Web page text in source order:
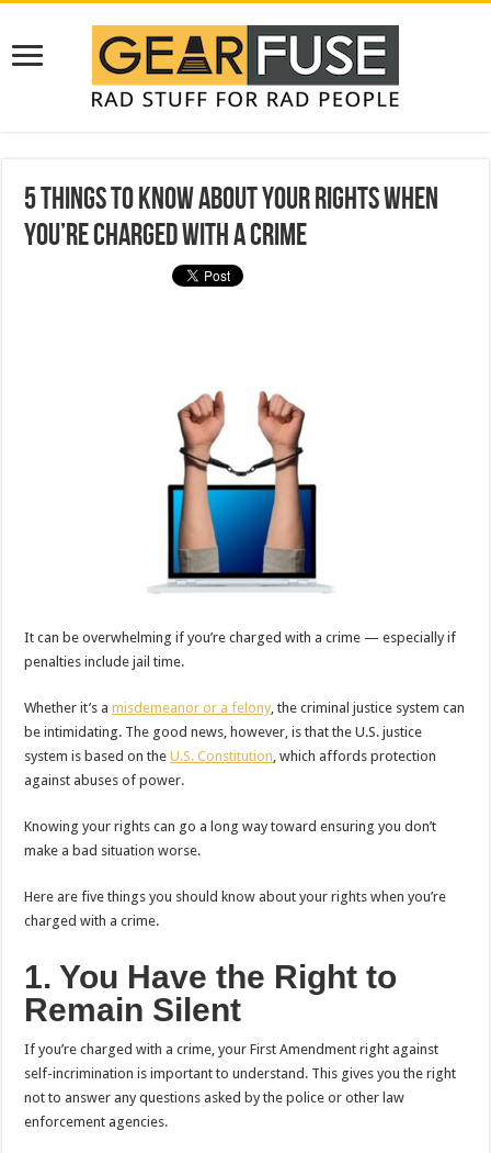
5 Things to Know About Your Rights When
You’re Charged With a Crime
It can be overwhelming if you’re charged with a crime — especially if
penalties include jail time.
Whether it’s amisdemeanor or a felony , the criminal justice system can
be intimidating. The good news, however, is that the U.S. justice
system is based on theU.S. Constitution , which affords protection
against abuses of power.
Knowing your rights can go a long way toward ensuring you don’t
make a bad situation worse.
Here are five things you should know about your rights when you’re
charged with a crime.
1. You Have the Right to
Remain Silent
If you’re charged with a crime, your First Amendment right against
self-incrimination is important to understand. This gives you the right
not to answer any questions asked by the police or other law
enforcement agencies.